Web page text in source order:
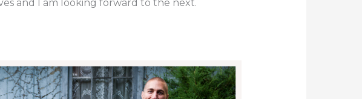
and I am looking forward to the next.